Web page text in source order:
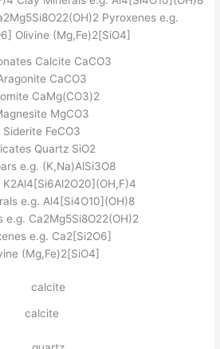
Calcite CaCO3
CaCO3
CaMg(CO3)2
MgCO3
Siderite FeCO3
Quartz SiO2
e.g. (K,Na)AlSi3O8
K2Al4[Si6Al2O20](OH,F)4
e.g. Al4[Si4O10](OH)8
e.g. Ca2Mg5Si8O22(OH)2
e.g. Ca2[Si2O6]
(Mg,Fe)2[SiO4]
calcite